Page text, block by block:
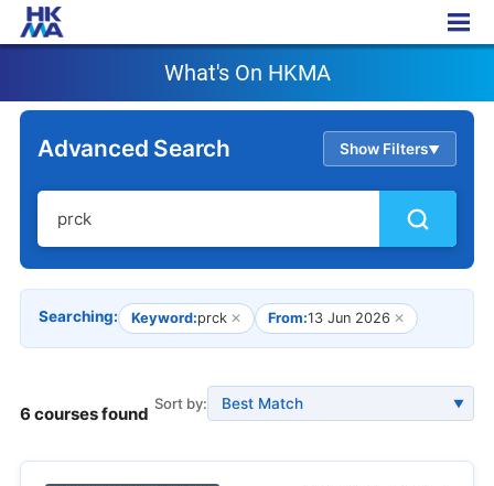
What's On HKMA
What's On HKMA
Advanced Search Show Filters▲
Searching: Keyword:prck ✕ From:13 Jun 2026 ✕
6 courses found Sort by: ▼